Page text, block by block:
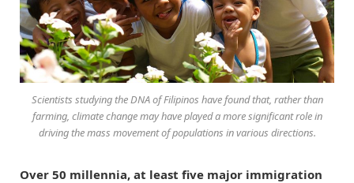
Scientists studying the DNA of Filipinos have found that, rather than
farming, climate change may have played a more significant role in
driving the mass movement of populations in various directions.
Over 50 millennia, at least five major immigration